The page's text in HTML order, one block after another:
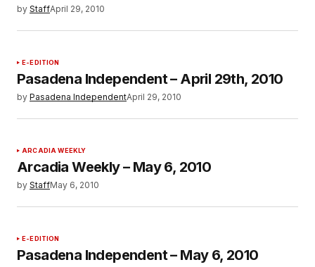
by StaffApril 29, 2010
E-EDITION
Pasadena Independent – April 29th, 2010
by Pasadena IndependentApril 29, 2010
ARCADIA WEEKLY
Arcadia Weekly – May 6, 2010
by StaffMay 6, 2010
E-EDITION
Pasadena Independent – May 6, 2010